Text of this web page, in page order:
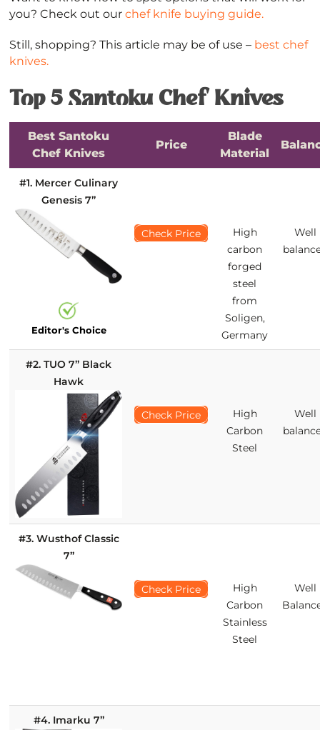
you? Check out ourchef knife buying guide.
Still, shopping? This article may be of use – best chef
knives.
Top 5 Santoku Chef Knives
Best Santoku
Chef Knives
Price
Blade
Material
#1. Mercer Culinary
Genesis 7’’
Editor's Choice
Check Price
High
carbon
forged
steel
from
Soligen,
Germany
Well
#2. TUO 7’’ Black
Hawk
Check Price
High
Carbon
Steel
Well
#3. Wusthof Classic
7’’
Check Price
High
Carbon
Stainless
Steel
Well
#4. Imarku 7’’